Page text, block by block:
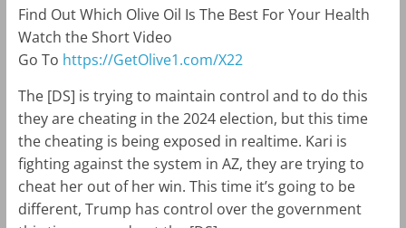
Find Out Which Olive Oil Is The Best For Your Health
Watch the Short Video
Go To https://GetOlive1.com/X22
The [DS] is trying to maintain control and to do this
they are cheating in the 2024 election, but this time
the cheating is being exposed in realtime. Kari is
fighting against the system in AZ, they are trying to
cheat her out of her win. This time it’s going to be
different, Trump has control over the government